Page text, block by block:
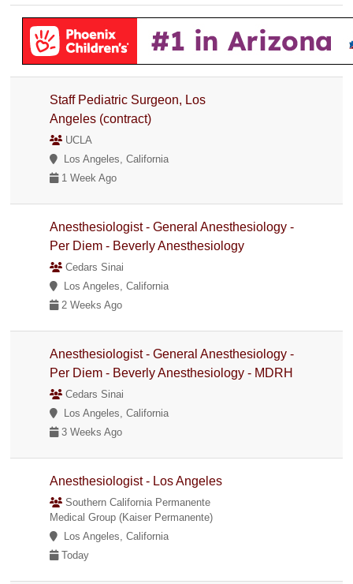
Staff Pediatric Surgeon, Los
Angeles (contract)
UCLA
Los Angeles, California
1 Week Ago
Anesthesiologist - General Anesthesiology -
Per Diem - Beverly Anesthesiology
Cedars Sinai
Los Angeles, California
2 Weeks Ago
Anesthesiologist - General Anesthesiology -
Per Diem - Beverly Anesthesiology - MDRH
Cedars Sinai
Los Angeles, California
3 Weeks Ago
Anesthesiologist - Los Angeles
Southern California Permanente
Medical Group (Kaiser Permanente)
Los Angeles, California
Today